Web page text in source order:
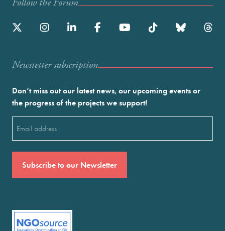
Follow the Forum
Newstetter subscription
Don’t miss out our latest news, our upcoming events or
the progress of the projects we support!
(Required)